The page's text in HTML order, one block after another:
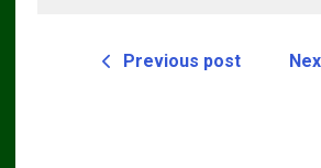
Previous post